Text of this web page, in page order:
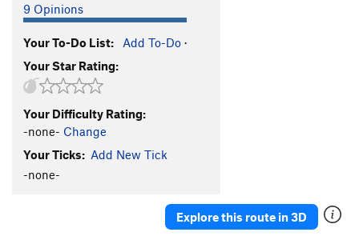
9 Opinions
Your To-Do List: Add To-Do ·
Your Star Rating:
Your Difficulty Rating:
-none- Change
Your Ticks: Add New Tick
-none-
Explore this route in 3D